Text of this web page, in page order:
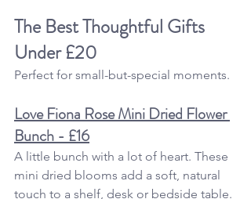
The Best Thoughtful Gifts
Under £20
Perfect for small-but-special moments.
Love Fiona Rose Mini Dried Flower
Bunch - £16
A little bunch with a lot of heart. These
mini dried blooms add a soft, natural
touch to a shelf, desk or bedside table.